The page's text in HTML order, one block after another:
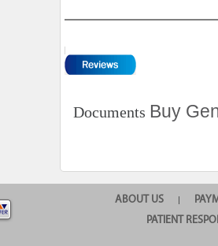
Documents Buy
ABOUT US |
PATIENT